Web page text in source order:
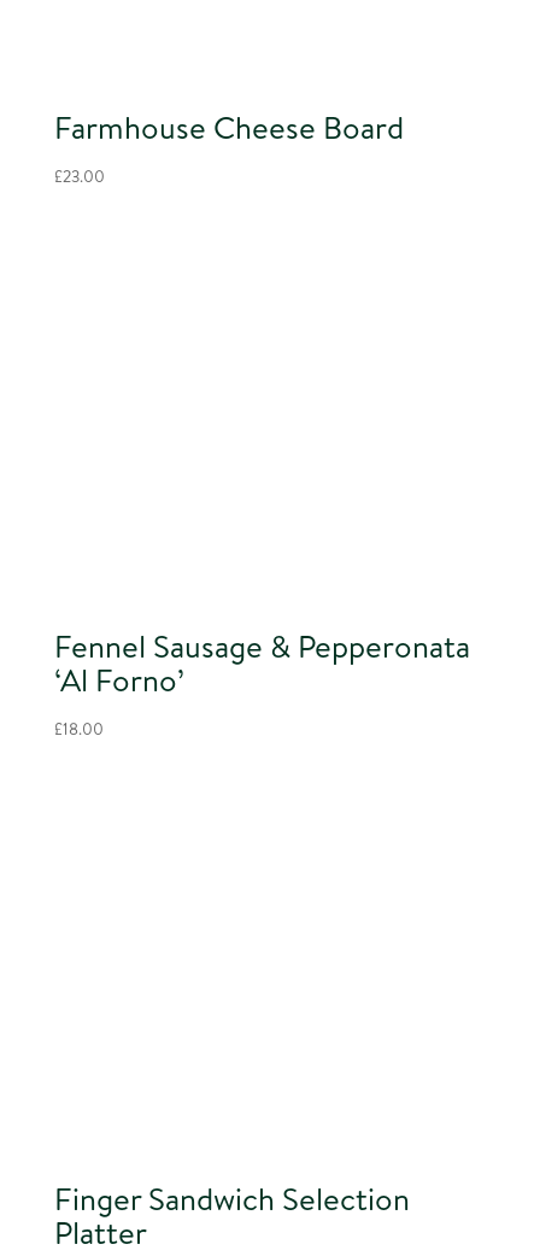
Farmhouse Cheese Board
£23.00
Fennel Sausage & Pepperonata
‘Al Forno’
£18.00
Finger Sandwich Selection
Platter